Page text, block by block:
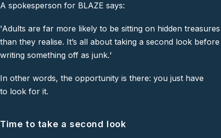
A spokesperson for BLAZE says:
'Adults are far more likely to be sitting on hidden treasures
than they realise. It’s all about taking a second look before
writing something off as junk.'
In other words, the opportunity is there: you just have
to look for it.
Time to take a second look